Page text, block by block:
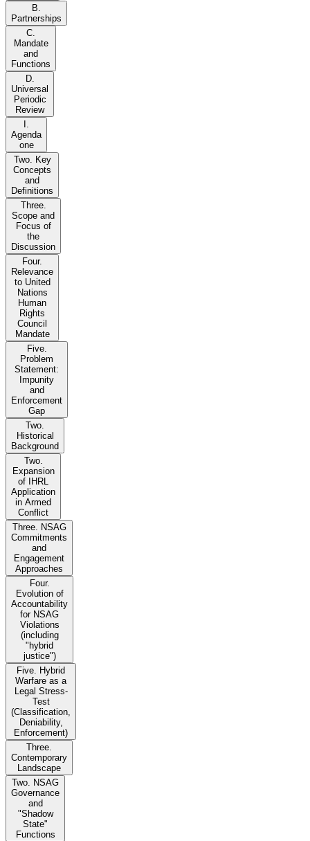
B.
Partnerships
C.
Mandate
and
Functions
D.
Universal
Periodic
Review
I.
Agenda
one
Two. Key
Concepts
and
Definitions
Three.
Scope and
Focus of
the
Discussion
Four.
Relevance
to United
Nations
Human
Rights
Council
Mandate
Five.
Problem
Statement:
Impunity
and
Enforcement
Gap
Two.
Historical
Background
Two.
Expansion
of IHRL
Application
in Armed
Conflict
Three. NSAG
Commitments
and
Engagement
Approaches
Four.
Evolution of
Accountability
for NSAG
Violations
(including
"hybrid
justice")
Five. Hybrid
Warfare as a
Legal Stress-
Test
(Classification,
Deniability,
Enforcement)
Three.
Contemporary
Landscape
Two. NSAG
Governance
and
"Shadow
State"
Functions